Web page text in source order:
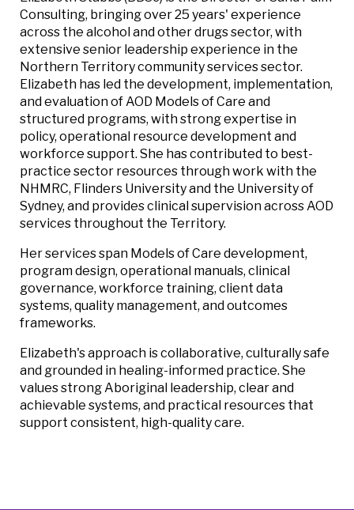
Consulting, bringing over 25 years' experience
across the alcohol and other drugs sector, with
extensive senior leadership experience in the
Northern Territory community services sector.
Elizabeth has led the development, implementation,
and evaluation of AOD Models of Care and
structured programs, with strong expertise in
policy, operational resource development and
workforce support. She has contributed to best-
practice sector resources through work with the
NHMRC, Flinders University and the University of
Sydney, and provides clinical supervision across AOD
services throughout the Territory.
Her services span Models of Care development,
program design, operational manuals, clinical
governance, workforce training, client data
systems, quality management, and outcomes
frameworks.
Elizabeth's approach is collaborative, culturally safe
and grounded in healing-informed practice. She
values strong Aboriginal leadership, clear and
achievable systems, and practical resources that
support consistent, high-quality care.